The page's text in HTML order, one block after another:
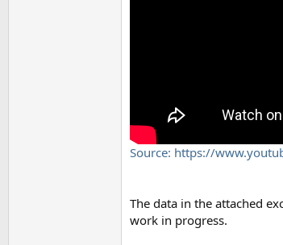
Source: https://
The data in the attached
work in progress.